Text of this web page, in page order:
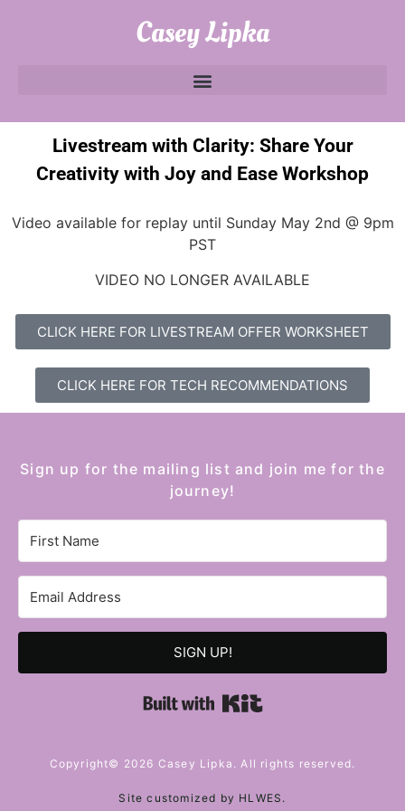
Casey Lipka
Livestream with Clarity: Share Your
Creativity with Joy and Ease Workshop
Video available for replay until Sunday May 2nd @ 9pm
PST
VIDEO NO LONGER AVAILABLE
CLICK HERE FOR LIVESTREAM OFFER WORKSHEET
CLICK HERE FOR TECH RECOMMENDATIONS
Sign up for the mailing list and join me for the
journey!
SIGN UP!
Copyright© 2026 Casey Lipka. All rights reserved.
Site customized by HLWES .